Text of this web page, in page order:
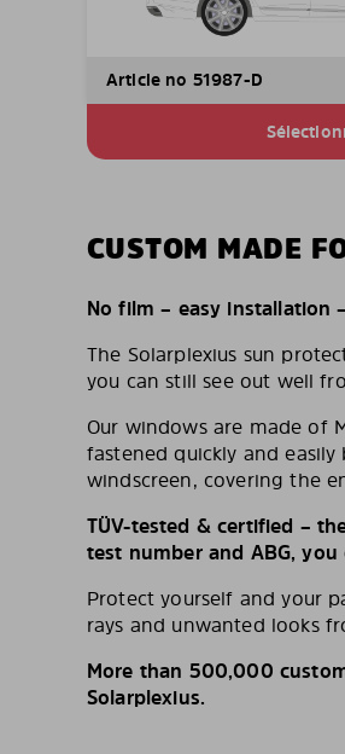
Article no 51987-D
CUSTOM MADE
No film – easy installation
The Solarplexius sun
you can still see out well
Our windows are made of
fastened quickly and
windscreen, covering the
TÜV-tested & certified –
test number and ABG,
Protect yourself and your
rays and unwanted looks
More than 500,000
Solarplexius.